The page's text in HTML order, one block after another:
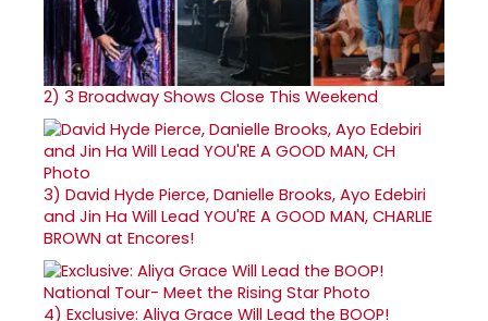
2) 3 Broadway Shows Close This Weekend
3) David Hyde Pierce, Danielle Brooks, Ayo Edebiri
and Jin Ha Will Lead YOU'RE A GOOD MAN, CHARLIE
BROWN at Encores!
4) Exclusive: Aliya Grace Will Lead the BOOP!